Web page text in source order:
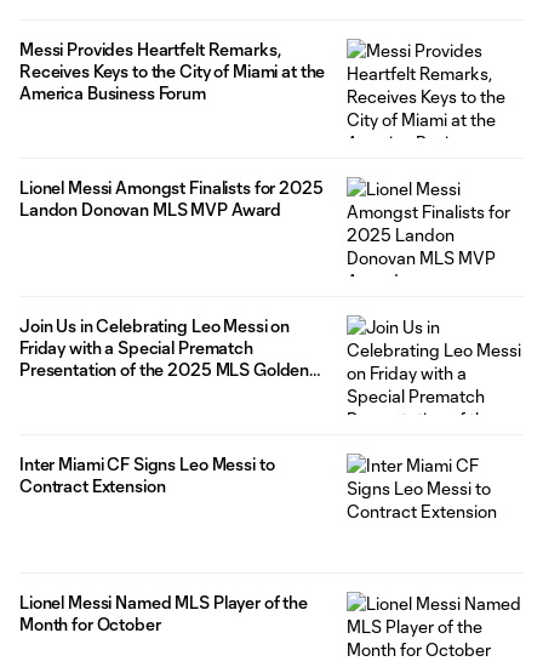
Messi Provides Heartfelt Remarks,
Receives Keys to the City of Miami at the
America Business Forum
Lionel Messi Amongst Finalists for 2025
Landon Donovan MLS MVP Award
Join Us in Celebrating Leo Messi on
Friday with a Special Prematch
Presentation of the 2025 MLS Golden
Inter Miami CF Signs Leo Messi to
Contract Extension
Lionel Messi Named MLS Player of the
Month for October